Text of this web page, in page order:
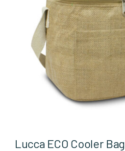
Tech
Wellbeing
Leisure Items
About Position
Lucca ECO Cooler Bag